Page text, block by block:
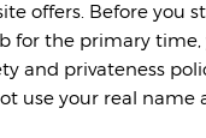
offers. Before you
for the primary time,
and privateness
use your real name